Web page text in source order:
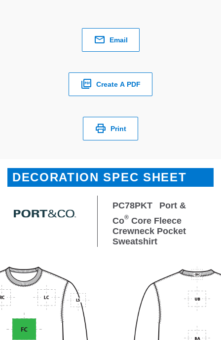
Email
Create A PDF
Print
DECORATION SPEC SHEET
PC78PKT
Port &
Co® Core Fleece
Crewneck Pocket
Sweatshirt